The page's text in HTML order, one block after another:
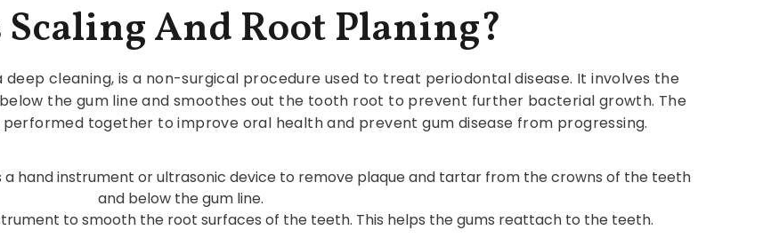
And Root Planing?
deep cleaning, is a non-surgical procedure used to treat periodontal disease. It involves the
the gum line and smoothes out the tooth root to prevent further bacterial growth. The
together to improve oral health and prevent gum disease from progressing.
a hand instrument or ultrasonic device to remove plaque and tartar from the crowns of the teeth
and below the gum line.
to smooth the root surfaces of the teeth. This helps the gums reattach to the teeth.